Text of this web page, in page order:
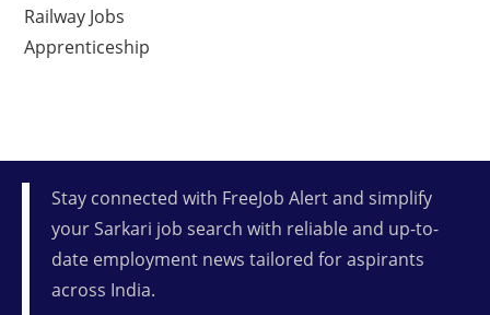
Railway Jobs
Apprenticeship
Stay connected with FreeJob Alert and simplify
your Sarkari job search with reliable and up-to-
date employment news tailored for aspirants
across India.